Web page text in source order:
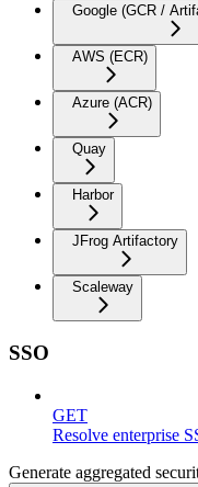
Google (GCR /
AWS (ECR)
Azure (ACR)
Quay
Harbor
JFrog Artifactory
Scaleway
SSO
GET
Resolve enterprise
Generate aggregated